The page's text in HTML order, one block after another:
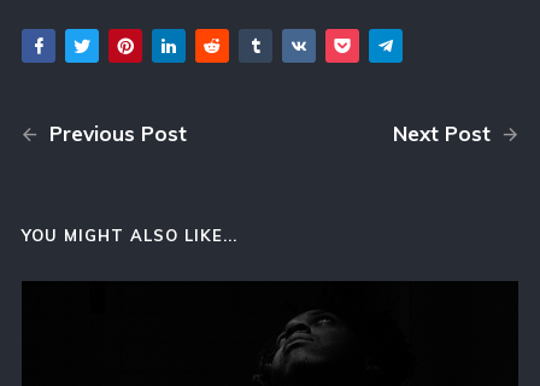
Previous Post Next Post
YOU MIGHT ALSO LIKE...